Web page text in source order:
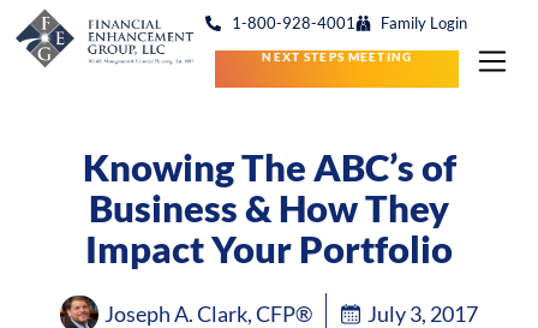
1-800-928-4001 Family Login
NEXT STEPS MEETING
Knowing The ABC’s of
Business & How They
Impact Your Portfolio
Joseph A. Clark, CFP® July 3, 2017